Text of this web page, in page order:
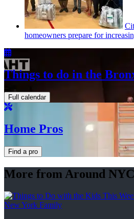
homeowners prepare for
Things to do in the
Full calendar
Home Pros
Find a pro
More from Around NYC
New York Family